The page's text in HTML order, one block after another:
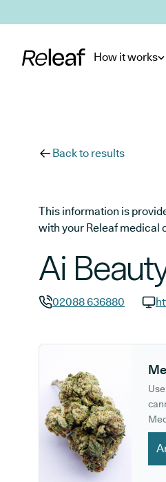
How it works
Back to results
This information is
with your Releaf medical
Ai
02088 636880